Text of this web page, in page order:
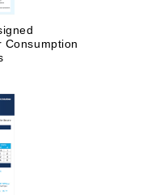
Consumption